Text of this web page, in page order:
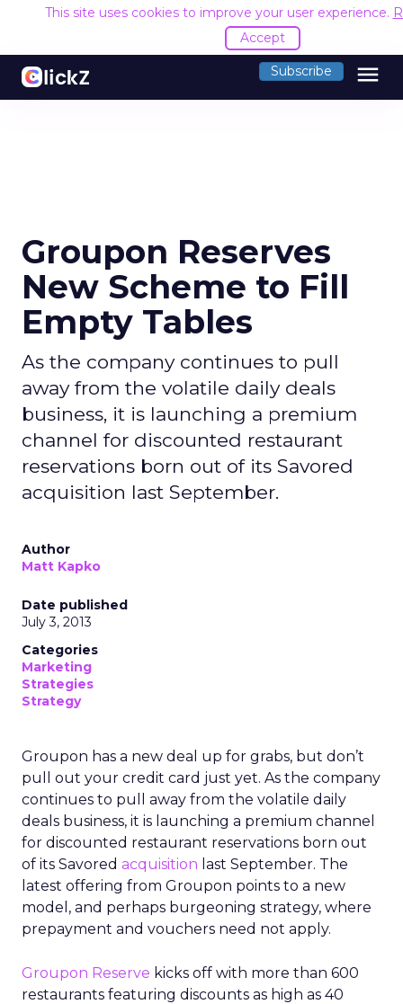
This site uses cookies to improve your user experience.
Accept
Subscribe menu
Groupon Reserves
New Scheme to Fill
Empty Tables
As the company continues to pull
away from the volatile daily deals
business, it is launching a premium
channel for discounted restaurant
reservations born out of its Savored
acquisition last September.
Author
Matt Kapko
Date published
July 3, 2013
Categories
Marketing
Strategies
Strategy
Groupon has a new deal up for grabs, but don’t
pull out your credit card just yet. As the company
continues to pull away from the volatile daily
deals business, it is launching a premium channel
for discounted restaurant reservations born out
of its Savored acquisition last September. The
latest offering from Groupon points to a new
model, and perhaps burgeoning strategy, where
prepayment and vouchers need not apply.
Groupon Reserve kicks off with more than 600
restaurants featuring discounts as high as 40